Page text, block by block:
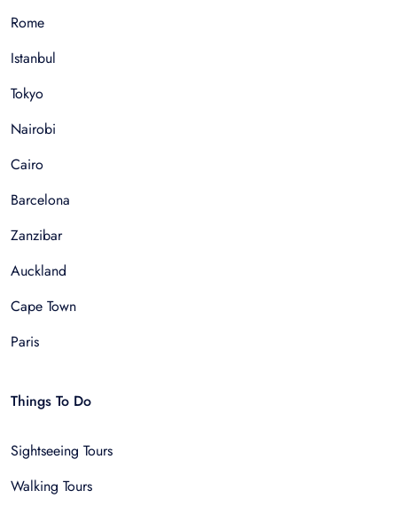
Rome
Istanbul
Tokyo
Nairobi
Cairo
Barcelona
Zanzibar
Auckland
Cape Town
Paris
Things To Do
Sightseeing Tours
Walking Tours